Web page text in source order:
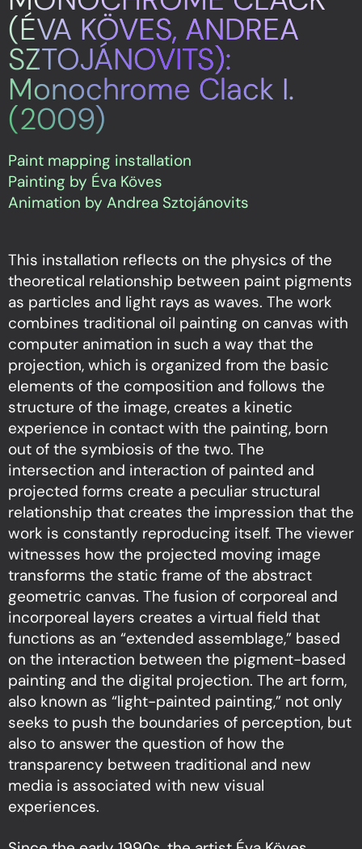
(ÉVA KÖVES, ANDREA
SZTOJÁNOVITS):
Monochrome Clack I.
(2009)
Paint mapping installation
Painting by Éva Köves
Animation by Andrea Sztojánovits
This installation reflects on the physics of the
theoretical relationship between paint pigments
as particles and light rays as waves. The work
combines traditional oil painting on canvas with
computer animation in such a way that the
projection, which is organized from the basic
elements of the composition and follows the
structure of the image, creates a kinetic
experience in contact with the painting, born
out of the symbiosis of the two. The
intersection and interaction of painted and
projected forms create a peculiar structural
relationship that creates the impression that the
work is constantly reproducing itself. The viewer
witnesses how the projected moving image
transforms the static frame of the abstract
geometric canvas. The fusion of corporeal and
incorporeal layers creates a virtual field that
functions as an “extended assemblage,” based
on the interaction between the pigment-based
painting and the digital projection. The art form,
also known as “light-painted painting,” not only
seeks to push the boundaries of perception, but
also to answer the question of how the
transparency between traditional and new
media is associated with new visual
experiences.